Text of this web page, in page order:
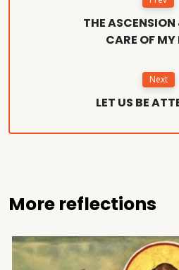
THE
CARE OF
Next
LET US BE
More reflections